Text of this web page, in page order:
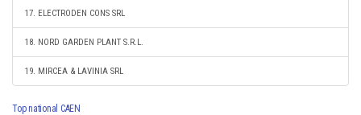
17. ELECTRODEN CONS SRL
18. NORD GARDEN PLANT S.R.L.
19. MIRCEA & LAVINIA SRL
Top national CAEN